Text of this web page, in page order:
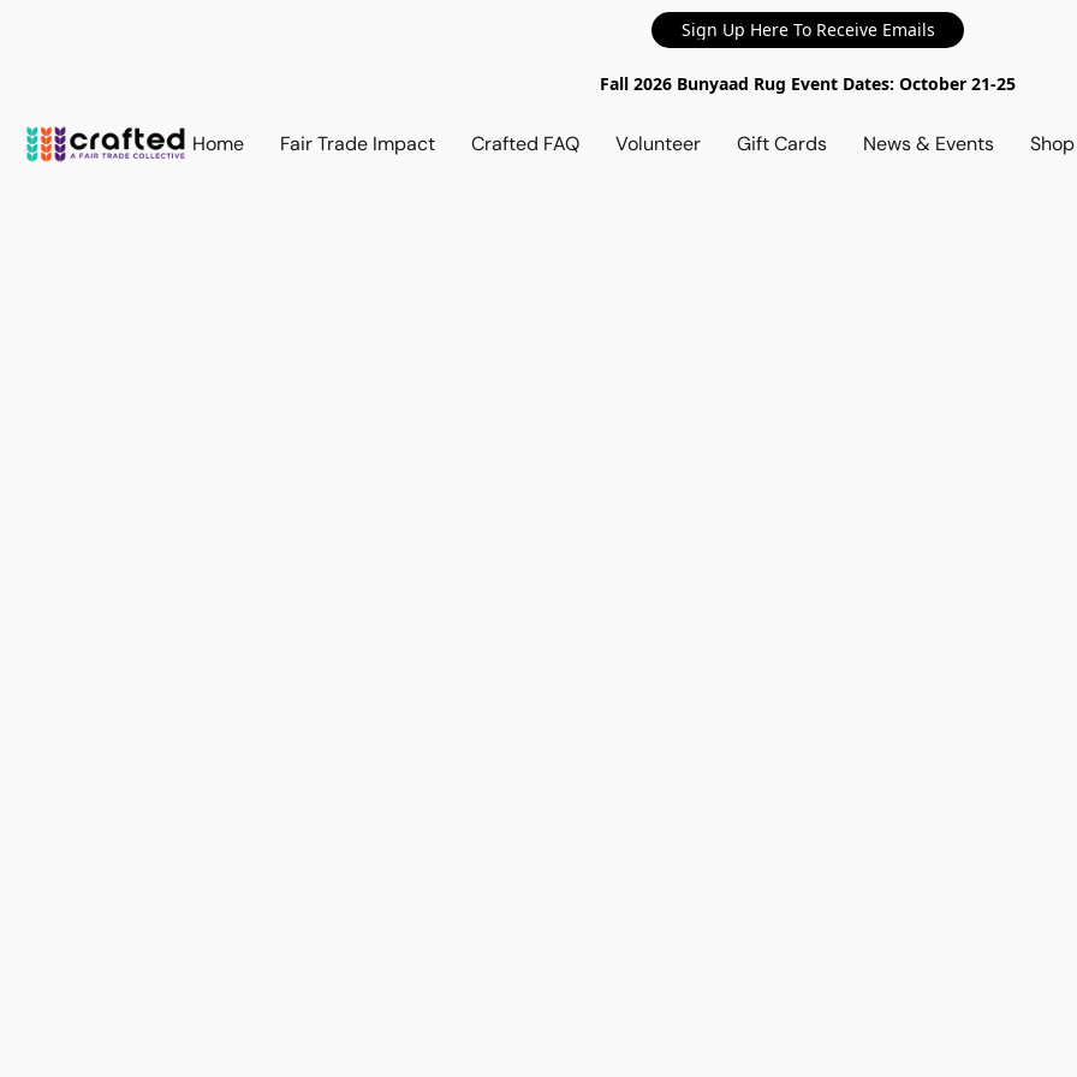
Sign Up Here To Receive Emails
Fall 2026 Bunyaad Rug Event Dates: October 21-25
Home Fair Trade Impact Crafted FAQ Volunteer Gift Cards News & Events